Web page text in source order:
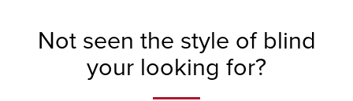
Not seen the style of blind
your looking for?